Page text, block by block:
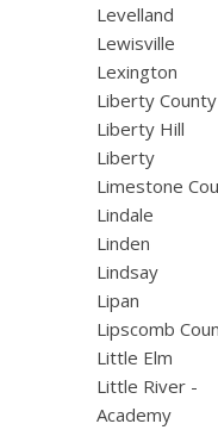
Levelland
Lewisville
Lexington
Liberty County
Liberty Hill
Liberty
Limestone
Lindale
Linden
Lindsay
Lipan
Lipscomb
Little Elm
Little River -
Academy